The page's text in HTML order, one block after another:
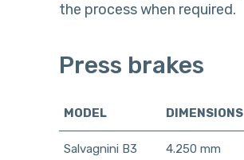
the process when required.
Press brakes
MODEL DIMENSIONS
Salvagnini B3 4.250 mm